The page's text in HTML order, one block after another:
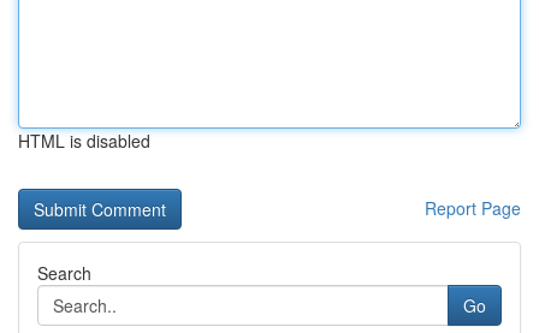
HTML is disabled
Report Page
Search
Go